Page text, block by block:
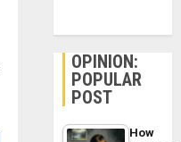
OPINION:
POPULAR
POST
How